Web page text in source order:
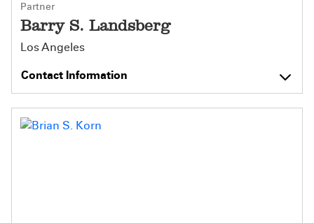
Partner
Barry S. Landsberg
Los Angeles
Contact Information